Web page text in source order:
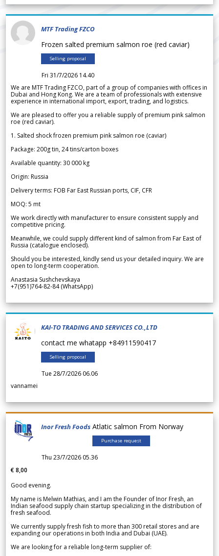
MTF Trading FZCO
Frozen salted premium salmon roe (red caviar)
Selling proposal
Fri 31/7/2026 14.40
We are MTF Trading FZCO, part of a group of companies with offices in
Dubai and Hong Kong. We are a team of professionals with extensive
experience in international import, export, trading, and logistics.
We are pleased to offer you a reliable supply of premium pink salmon
roe (red caviar).
1. Salted shock frozen premium pink salmon roe (caviar)
Package: 200g tin, 24 tins/carton boxes
Available quantity: 30 000 kg
Origin: Russia
Delivery terms: FOB Far East Russian ports, CIF, CFR
MOQ: 5 mt
We work directly with manufacturer to ensure consistent supply and
competitive pricing.
Meanwhile, we could supply different kind of salmon from Far East of
Russia (catalogue enclosed).
Should you be interested, kindly send us your detailed inquiry. We are
open to long-term cooperation.
Anastasia Sushchevskaya
+7(951)764-82-84 (WhatsApp)
KAI-TO TRADING AND SERVICES CO.,LTD
contact me whatapp +84911590417
Selling proposal
Tue 28/7/2026 06.06
vannamei
Inor Fresh Foods Atlatic salmon From Norway
Purchase request
Thu 23/7/2026 05.36
€ 8,00
Good evening.
My name is Melwin Mathias, and I am the Founder of Inor Fresh, an
Indian seafood supply chain startup specializing in the distribution of
fresh seafood.
We currently supply fresh fish to more than 300 retail stores and are
expanding our operations in both India and Dubai (UAE).
We are looking for a reliable long-term supplier of: